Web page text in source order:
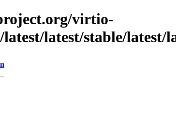
virtio-
latest/stable/latest/